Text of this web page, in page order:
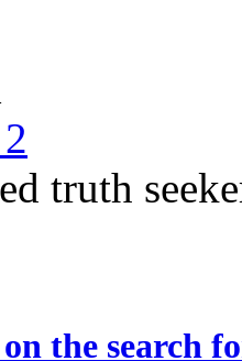
truth
the search